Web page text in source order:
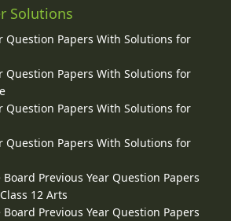
Solutions
Question Papers With Solutions for
Question Papers With Solutions for
Question Papers With Solutions for
Question Papers With Solutions for
Previous Year Question Papers
12 Arts
Previous Year Question Papers